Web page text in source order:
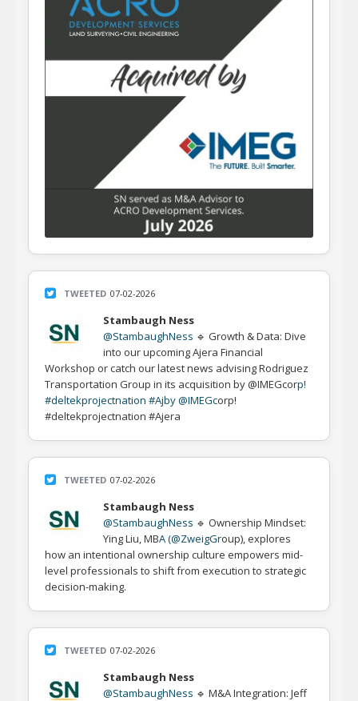
TWEETED 07-02-2026
Stambaugh Ness
@StambaughNess 🔹 Growth & Data: Dive
into our upcoming Ajera Financial
Workshop or catch our latest news advising Rodriguez
Transportation Group in its acquisition by @IMEGcorp!
#deltekprojectnation #Ajby @IMEGcorp!
#deltekprojectnation #Ajera
TWEETED 07-02-2026
Stambaugh Ness
@StambaughNess 🔹 Ownership Mindset:
Ying Liu, MBA (@ZweigGroup), explores
how an intentional ownership culture empowers mid-
level professionals to shift from execution to strategic
decision-making.
TWEETED 07-02-2026
Stambaugh Ness
@StambaughNess 🔹 M&A Integration: Jeff